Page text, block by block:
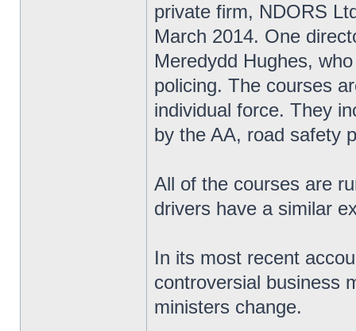
private firm, NDORS
March 2014. One
Meredydd Hughes,
policing. The courses
individual force. They
by the AA, road safety
All of the courses are
drivers have a similar
In its most recent
controversial business
ministers change.